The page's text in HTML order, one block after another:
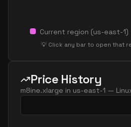
Current region (us-east-1)
💡 Click any bar to open that
Price History
m8ine.xlarge in us-east-1 —